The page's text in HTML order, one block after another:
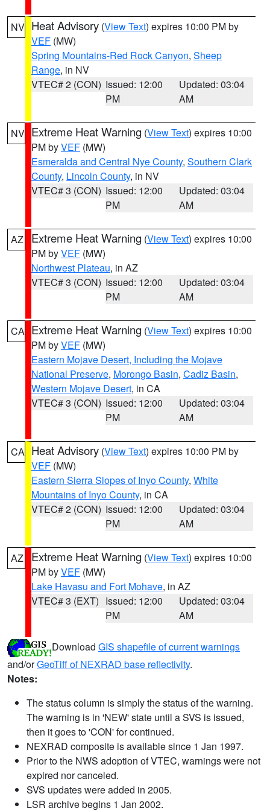
NV Heat Advisory (View Text) expires 10:00 PM by
VEF (MW)
Spring Mountains-Red Rock Canyon, Sheep
Range, in NV
VTEC# 2 (CON) Issued: 12:00
PM
Updated: 03:04
AM
NV Extreme Heat Warning (View Text) expires 10:00
PM byVEF (MW)
Esmeralda and Central Nye County, Southern Clark
County, Lincoln County, in NV
VTEC# 3 (CON) Issued: 12:00
PM
Updated: 03:04
AM
AZ Extreme Heat Warning (View Text) expires 10:00
PM byVEF (MW)
Northwest Plateau, in AZ
VTEC# 3 (CON) Issued: 12:00
PM
Updated: 03:04
AM
CA Extreme Heat Warning (View Text) expires 10:00
PM byVEF (MW)
Eastern Mojave Desert, Including the Mojave
National Preserve, Morongo Basin, Cadiz Basin,
Western Mojave Desert, in CA
VTEC# 3 (CON) Issued: 12:00
PM
Updated: 03:04
AM
CA Heat Advisory (View Text) expires 10:00 PM by
VEF (MW)
Eastern Sierra Slopes of Inyo County, White
Mountains of Inyo County, in CA
VTEC# 2 (CON) Issued: 12:00
PM
Updated: 03:04
AM
AZ Extreme Heat Warning (View Text) expires 10:00
PM byVEF (MW)
Lake Havasu and Fort Mohave, in AZ
VTEC# 3 (EXT) Issued: 12:00
PM
Updated: 03:04
AM
Download GIS shapefile of current warnings
and/orGeoTiff of NEXRAD base reflectivity.
Notes:
The status column is simply the status of the warning.
The warning is in 'NEW' state until a SVS is issued,
then it goes to 'CON' for continued.
NEXRAD composite is available since 1 Jan 1997.
Prior to the NWS adoption of VTEC, warnings were not
expired nor canceled.
SVS updates were added in 2005.
LSR archive begins 1 Jan 2002.